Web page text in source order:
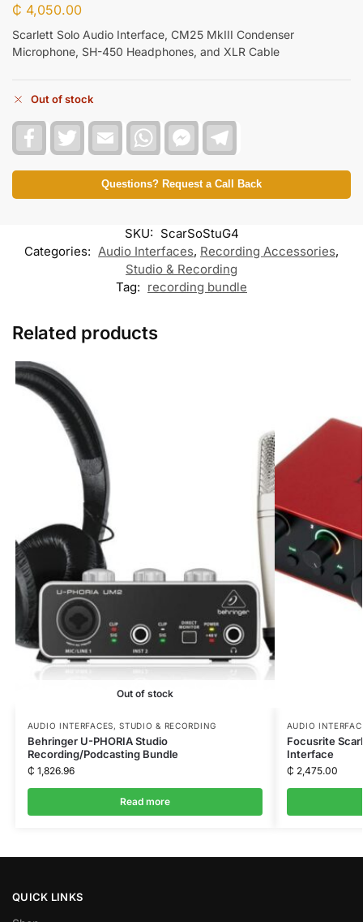
₵ 4,050.00
Scarlett Solo Audio Interface, CM25 MkIII Condenser
Microphone, SH-450 Headphones, and XLR Cable
Out of stock
c
e
o
i
t
e
a
i
l
a
t
s
A
c
e
b
o
M
s
s
e
l
e
g
r
Questions? Request a Call Back
SKU: ScarSoStuG4
Categories: Audio Interfaces, Recording Accessories,
Studio & Recording
Tag: recording bundle
Related products
Out of stock
AUDIO INTERFACES,STUDIO & RECORDING
Behringer U-PHORIA Studio
Recording/Podcasting Bundle
₵ 1,826.96
Read more
AUDIO
Focusrite
Interface
₵ 2,475.00
QUICK LINKS